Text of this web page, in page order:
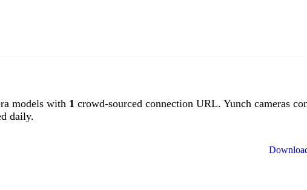
models with 1 crowd-sourced connection URL. Yunch cameras
daily.